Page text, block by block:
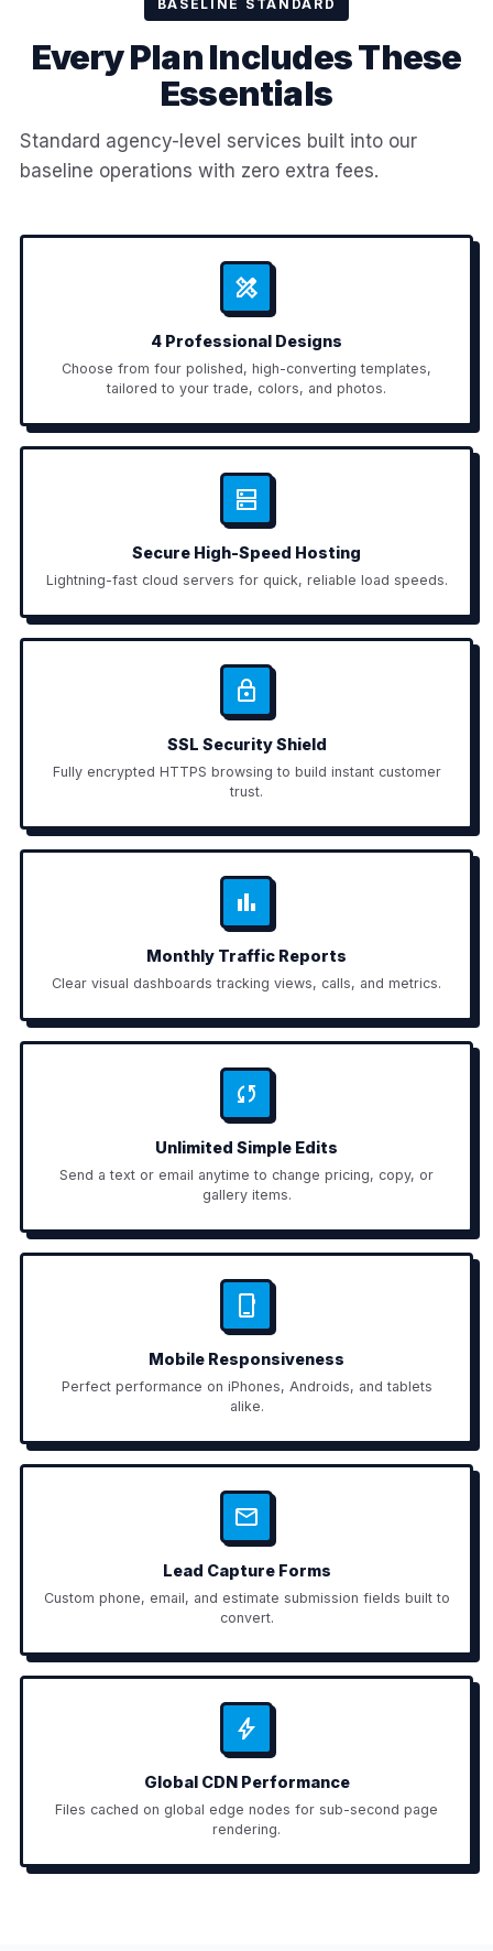
BASELINE STANDARD
Every Plan Includes These
Essentials
Standard agency-level services built into our
baseline operations with zero extra fees.
4 Professional Designs
Choose from four polished, high-converting templates,
tailored to your trade, colors, and photos.
Secure High-Speed Hosting
Lightning-fast cloud servers for quick, reliable load speeds.
SSL Security Shield
Fully encrypted HTTPS browsing to build instant customer
trust.
Monthly Traffic Reports
Clear visual dashboards tracking views, calls, and metrics.
Unlimited Simple Edits
Send a text or email anytime to change pricing, copy, or
gallery items.
Mobile Responsiveness
Perfect performance on iPhones, Androids, and tablets
alike.
Lead Capture Forms
Custom phone, email, and estimate submission fields built to
convert.
Global CDN Performance
Files cached on global edge nodes for sub-second page
rendering.